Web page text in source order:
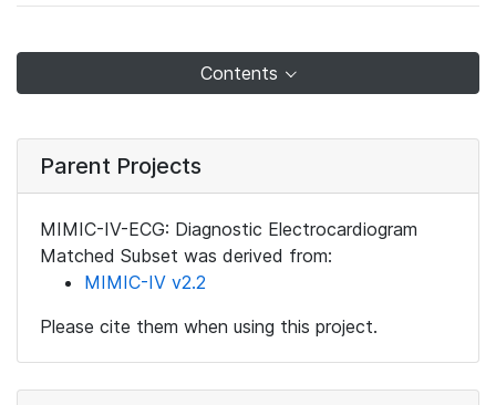
Contents
Parent Projects
MIMIC-IV-ECG: Diagnostic Electrocardiogram
Matched Subset was derived from:
MIMIC-IV v2.2
Please cite them when using this project.